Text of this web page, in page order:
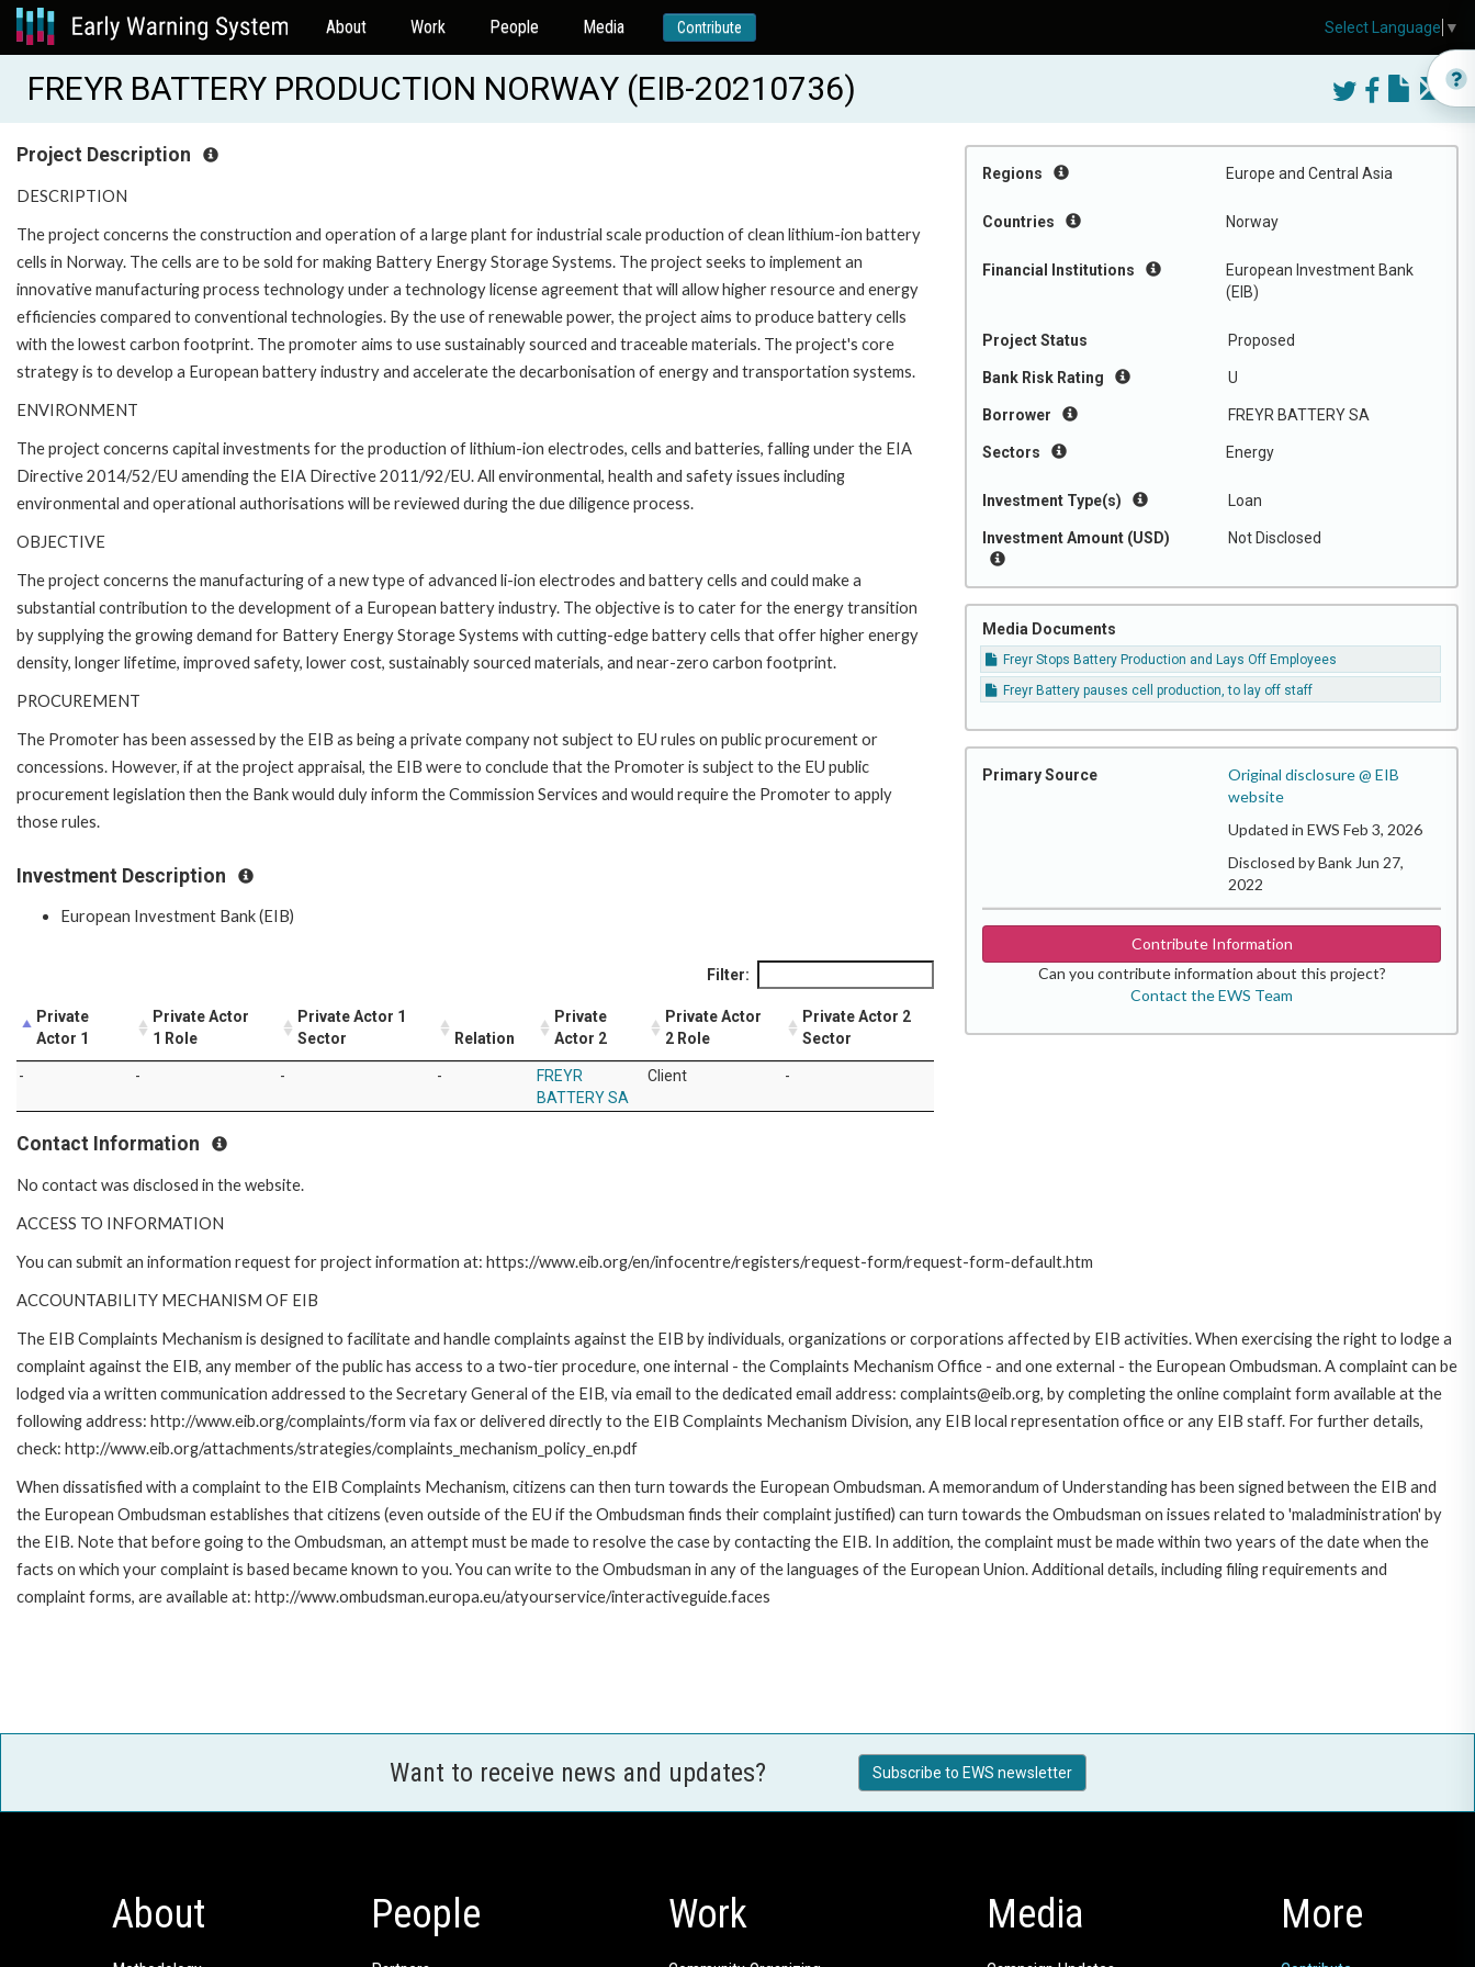
About Work People Media Contribute
FREYR BATTERY PRODUCTION NORWAY (EIB-20210736)
Regions Europe and Central Asia
Countries Norway
Financial Institutions
European Investment Bank
(EIB)
Project Status Proposed
Bank Risk Rating U
Borrower FREYR BATTERY SA
Sectors Energy
Investment Type(s) Loan
Investment Amount (USD) Not Disclosed
Media Documents
Freyr Stops Battery Production and Lays Off Employees
Freyr Battery pauses cell production, to lay off staff
Primary Source
Original disclosure @ EIB
website
Updated in EWS Feb 3, 2026
Disclosed by Bank Jun 27,
2022
Contribute Information
Can you contribute information about this project?
Contact the EWS Team
Project Description
DESCRIPTION
The project concerns the construction and operation of a large plant for industrial scale production of clean lithium-ion battery
cells in Norway. The cells are to be sold for making Battery Energy Storage Systems. The project seeks to implement an
innovative manufacturing process technology under a technology license agreement that will allow higher resource and energy
efficiencies compared to conventional technologies. By the use of renewable power, the project aims to produce battery cells
with the lowest carbon footprint. The promoter aims to use sustainably sourced and traceable materials. The project's core
strategy is to develop a European battery industry and accelerate the decarbonisation of energy and transportation systems.
ENVIRONMENT
The project concerns capital investments for the production of lithium-ion electrodes, cells and batteries, falling under the EIA
Directive 2014/52/EU amending the EIA Directive 2011/92/EU. All environmental, health and safety issues including
environmental and operational authorisations will be reviewed during the due diligence process.
OBJECTIVE
The project concerns the manufacturing of a new type of advanced li-ion electrodes and battery cells and could make a
substantial contribution to the development of a European battery industry. The objective is to cater for the energy transition
by supplying the growing demand for Battery Energy Storage Systems with cutting-edge battery cells that offer higher energy
density, longer lifetime, improved safety, lower cost, sustainably sourced materials, and near-zero carbon footprint.
PROCUREMENT
The Promoter has been assessed by the EIB as being a private company not subject to EU rules on public procurement or
concessions. However, if at the project appraisal, the EIB were to conclude that the Promoter is subject to the EU public
procurement legislation then the Bank would duly inform the Commission Services and would require the Promoter to apply
those rules.
Investment Description
European Investment Bank (EIB)
Filter:
Private
Actor 1
Private Actor
1 Role
Private Actor 1
Sector
Relation
Private
Actor 2
Private Actor
2 Role
Private Actor 2
Sector
- - - -
FREYR
BATTERY SA
Client -
Contact Information
No contact was disclosed in the website.
ACCESS TO INFORMATION
You can submit an information request for project information at: https://www.eib.org/en/infocentre/registers/request-form/request-form-default.htm
ACCOUNTABILITY MECHANISM OF EIB
The EIB Complaints Mechanism is designed to facilitate and handle complaints against the EIB by individuals, organizations or corporations affected by EIB activities. When exercising the right to lodge a
complaint against the EIB, any member of the public has access to a two-tier procedure, one internal - the Complaints Mechanism Office - and one external - the European Ombudsman. A complaint can be
lodged via a written communication addressed to the Secretary General of the EIB, via email to the dedicated email address: complaints@eib.org, by completing the online complaint form available at the
following address: http://www.eib.org/complaints/form via fax or delivered directly to the EIB Complaints Mechanism Division, any EIB local representation office or any EIB staff. For further details,
check: http://www.eib.org/attachments/strategies/complaints_mechanism_policy_en.pdf
When dissatisfied with a complaint to the EIB Complaints Mechanism, citizens can then turn towards the European Ombudsman. A memorandum of Understanding has been signed between the EIB and
the European Ombudsman establishes that citizens (even outside of the EU if the Ombudsman finds their complaint justified) can turn towards the Ombudsman on issues related to 'maladministration' by
the EIB. Note that before going to the Ombudsman, an attempt must be made to resolve the case by contacting the EIB. In addition, the complaint must be made within two years of the date when the
facts on which your complaint is based became known to you. You can write to the Ombudsman in any of the languages of the European Union. Additional details, including filing requirements and
complaint forms, are available at: http://www.ombudsman.europa.eu/atyourservice/interactiveguide.faces
Want to receive news and updates? Subscribe to EWS newsletter
About People Work Media More
Select Language ▼